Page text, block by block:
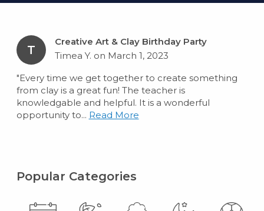
T
Creative Art & Clay Birthday Party
Timea Y. on March 1, 2023
"Every time we get together to create something
from clay is a great fun! The teacher is
knowledgable and helpful. It is a wonderful
opportunity to... Read More
Popular Categories